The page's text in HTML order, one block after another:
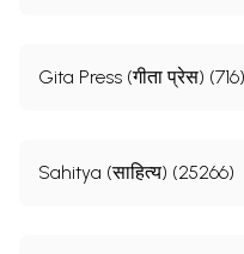
Gita Press (गीता प्रेस) (716)
Sahitya (साहित्य) (25266)